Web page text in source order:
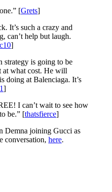
[Grets]
It’s such a crazy and
can’t help but laugh.
]
strategy is going to be
at what cost. He will
doing at Balenciaga. It’s
]
I can’t wait to see how
be.” [thatsfierce]
Demna joining Gucci as
conversation, here.